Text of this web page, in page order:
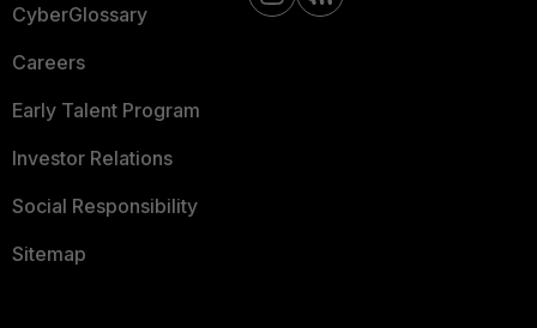
CyberGlossary
Careers
Early Talent Program
Investor Relations
Social Responsibility
Sitemap